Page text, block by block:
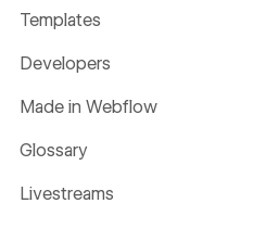
Templates
Developers
Made in Webflow
Glossary
Livestreams